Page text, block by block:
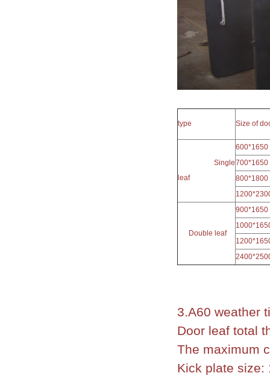
type Size of
Single
leaf
600*1650
700*1650
800*1800
Double leaf
900*1650
3.A60 weather
Door leaf total
The maximum
Kick plate size: